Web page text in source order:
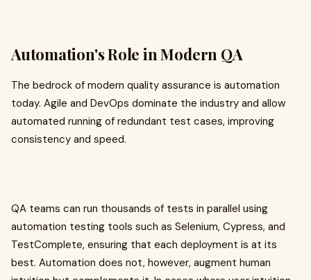
Automation's Role in Modern QA
The bedrock of modern quality assurance is automation
today. Agile and DevOps dominate the industry and allow
automated running of redundant test cases, improving
consistency and speed.
QA teams can run thousands of tests in parallel using
automation testing tools such as Selenium, Cypress, and
TestComplete, ensuring that each deployment is at its
best. Automation does not, however, augment human